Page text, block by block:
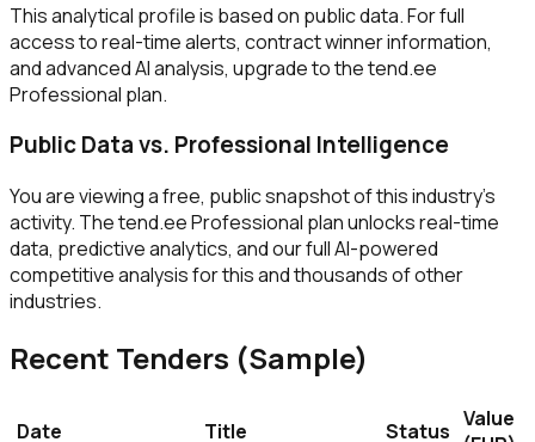
This analytical profile is based on public data. For full
access to real-time alerts, contract winner information,
and advanced AI analysis, upgrade to the tend.ee
Professional plan.
Public Data vs. Professional Intelligence
You are viewing a free, public snapshot of this industry's
activity. The tend.ee Professional plan unlocks real-time
data, predictive analytics, and our full AI-powered
competitive analysis for this and thousands of other
industries.
Recent Tenders (Sample)
Date Title Status Value